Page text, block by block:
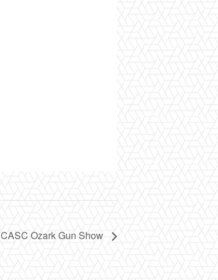
CASC Ozark Gun Show